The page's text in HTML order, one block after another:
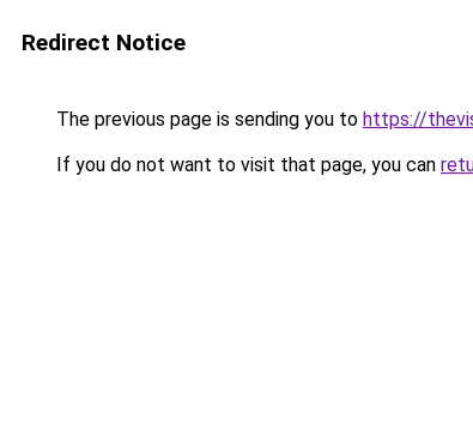
Redirect Notice
The previous page is sending you to https://
If you do not want to visit that page, you can